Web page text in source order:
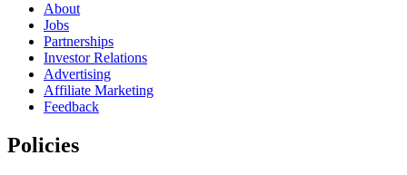
About
Jobs
Partnerships
Investor Relations
Advertising
Affiliate Marketing
Feedback
Policies